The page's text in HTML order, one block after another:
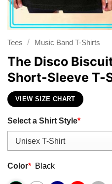
Tees / Music Band T-Shirts
The Disco
Short-Sleeve T-
VIEW SIZE CHART
Select a Shirt Style*
Color* Black